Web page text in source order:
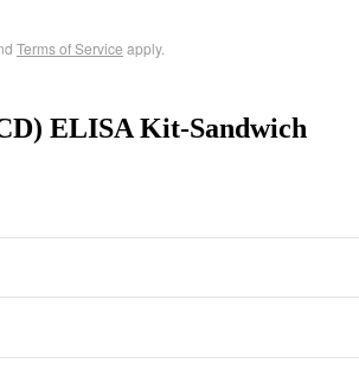
Terms of Service apply.
ELISA Kit-Sandwich